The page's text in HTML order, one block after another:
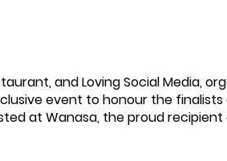
and Loving Social Media,
event to honour the
at Wanasa, the proud